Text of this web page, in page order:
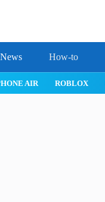
News How-to
AIR ROBLOX